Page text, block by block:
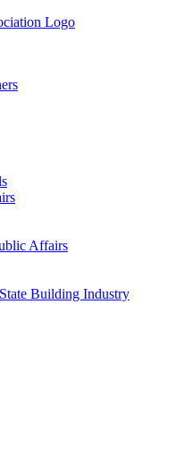
Affairs
Building Industry